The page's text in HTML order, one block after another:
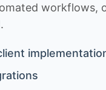
workflows,